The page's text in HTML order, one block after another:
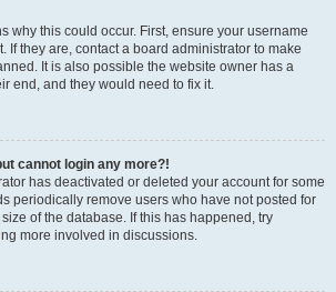
why this could occur. First, ensure your username
If they are, contact a board administrator to make
It is also possible the website owner has a
end, and they would need to fix it.
cannot login any more?!
has deactivated or deleted your account for some
periodically remove users who have not posted for
of the database. If this has happened, try
more involved in discussions.